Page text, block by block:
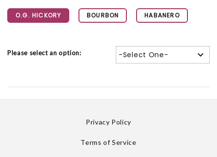
O.G. HICKORY BOURBON HABANERO
Please select an option: -Select One-
Privacy Policy
Terms of Service